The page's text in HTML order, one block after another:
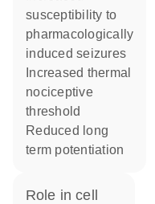
susceptibility to
pharmacologically
induced seizures
nociceptive
threshold
reduced long
term potentiation
role in cell